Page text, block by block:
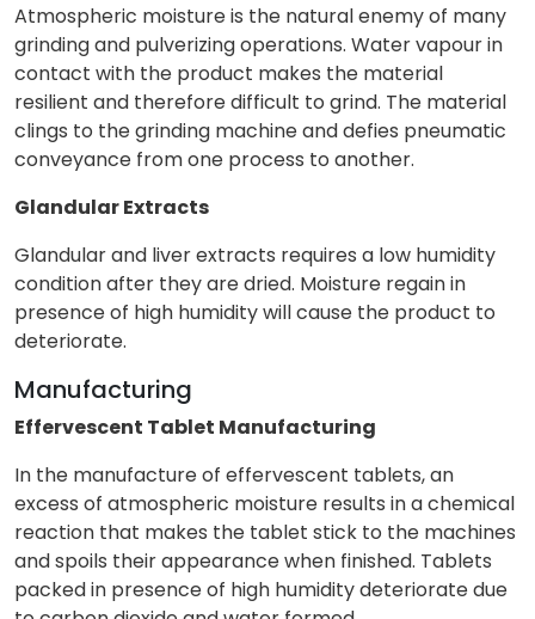
Atmospheric moisture is the natural enemy of many
grinding and pulverizing operations. Water vapour in
contact with the product makes the material
resilient and therefore difficult to grind. The material
clings to the grinding machine and defies pneumatic
conveyance from one process to another.
Glandular Extracts
Glandular and liver extracts requires a low humidity
condition after they are dried. Moisture regain in
presence of high humidity will cause the product to
deteriorate.
Manufacturing
Effervescent Tablet Manufacturing
In the manufacture of effervescent tablets, an
excess of atmospheric moisture results in a chemical
reaction that makes the tablet stick to the machines
and spoils their appearance when finished. Tablets
packed in presence of high humidity deteriorate due